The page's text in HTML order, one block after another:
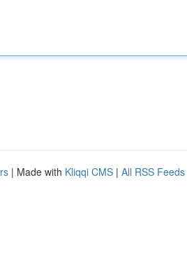
| Made with Kliqqi CMS | All RSS Feeds